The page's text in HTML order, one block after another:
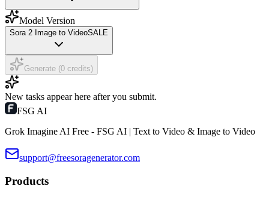
Model Version
Sora 2 Image to VideoSALE
Generate (0 credits)
New tasks appear here after you submit.
FSG AI
Grok Imagine AI Free - FSG AI | Text to Video & Image to Video
support@freesoragenerator.com
Products